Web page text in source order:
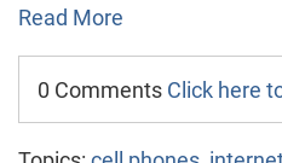
Read More
0 Comments Click here